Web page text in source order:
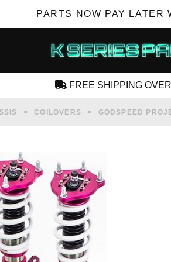
PARTS NOW PAY LATER
SUBSCRIBE
FREE SHIPPING
COILOVERS GODSPEED